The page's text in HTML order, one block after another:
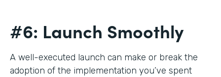
#6: Launch Smoothly
A well-executed launch can make or break the
adoption of the implementation you’ve spent